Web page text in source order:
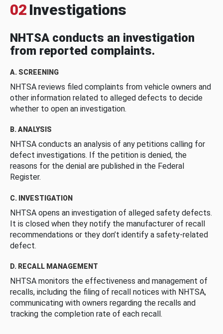
02 Investigations
NHTSA conducts an investigation
from reported complaints.
A. SCREENING
NHTSA reviews filed complaints from vehicle owners and
other information related to alleged defects to decide
whether to open an investigation.
B. ANALYSIS
NHTSA conducts an analysis of any petitions calling for
defect investigations. If the petition is denied, the
reasons for the denial are published in the Federal
Register.
C. INVESTIGATION
NHTSA opens an investigation of alleged safety defects.
It is closed when they notify the manufacturer of recall
recommendations or they don’t identify a safety-related
defect.
D. RECALL MANAGEMENT
NHTSA monitors the effectiveness and management of
recalls, including the filing of recall notices with NHTSA,
communicating with owners regarding the recalls and
tracking the completion rate of each recall.